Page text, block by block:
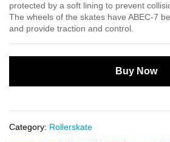
protected by a soft lining to prevent
The wheels of the skates have ABEC-7
and provide traction and control.
Buy Now
Category: Rollerskate